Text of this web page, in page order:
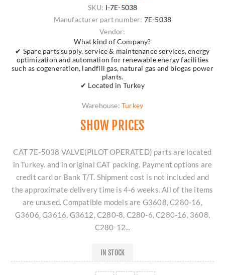
SKU: I-7E-5038
Manufacturer part number: 7E-5038
Vendor:
What kind of Company?
✔ Spare parts supply, service & maintenance services, energy
optimization and automation for renewable energy facilities
such as cogeneration, landfill gas, natural gas and biogas power
plants.
✔ Located in Turkey
Warehouse: Turkey
SHOW PRICES
CAT 7E-5038 VALVE(PILOT OPERATED) parts are located
in Turkey. and in original CAT packing. Payment options are
credit card or Bank T/T. Shipment cost is not included and
the approximate delivery time is 4-6 weeks. All of the items
are unused. Compatible models are G3608, C280-16,
G3606, G3616, G3612, C280-8, C280-6, C280-16, 3608,
C280-12...
IN STOCK